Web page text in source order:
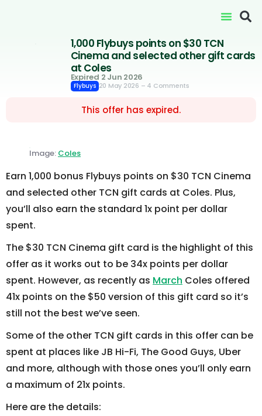
1,000 Flybuys points on $30 TCN
Cinema and selected other gift cards
at Coles
Expired 2 Jun 2026
Flybuys 20 May 2026 – 4 Comments
This offer has expired.
Image: Coles
Earn 1,000 bonus Flybuys points on $30 TCN Cinema
and selected other TCN gift cards at Coles. Plus,
you’ll also earn the standard 1x point per dollar
spent.
The $30 TCN Cinema gift card is the highlight of this
offer as it works out to be 34x points per dollar
spent. However, as recently as March Coles offered
41x points on the $50 version of this gift card so it’s
still not the best we’ve seen.
Some of the other TCN gift cards in this offer can be
spent at places like JB Hi-Fi, The Good Guys, Uber
and more, although with those ones you’ll only earn
a maximum of 21x points.
Here are the details: